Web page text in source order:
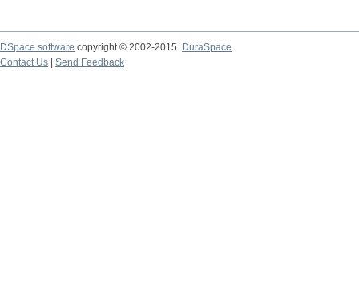
DSpace software copyright © 2002-2015
DuraSpace
Contact Us
Send Feedback